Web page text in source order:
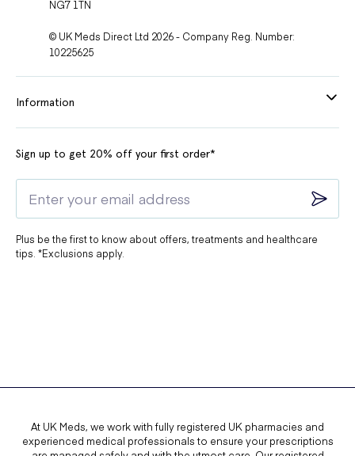
NG7 1TN
© UK Meds Direct Ltd 2026 - Company Reg. Number:
10225625
Information
Sign up to get 20% off your first order*
Plus be the first to know about offers, treatments and healthcare
tips. *Exclusions apply.
At UK Meds, we work with fully registered UK pharmacies and
experienced medical professionals to ensure your prescriptions